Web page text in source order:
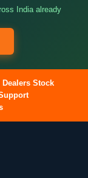
India already
Stock